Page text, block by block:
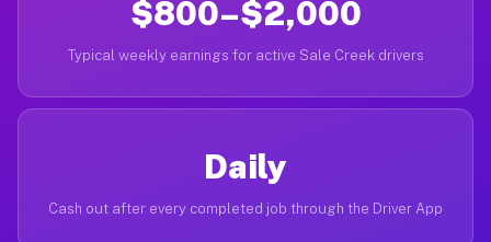
$800–$2,000
Typical weekly earnings for active Sale Creek drivers
Daily
Cash out after every completed job through the Driver App